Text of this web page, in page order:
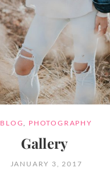
CATEGORIES
BLOG, PHOTOGRAPHY
Gallery
POSTED
JANUARY 3, 2017